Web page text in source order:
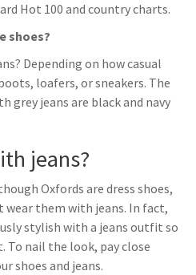
Hot 100 and country charts.
shoes?
Depending on how casual
loafers, or sneakers. The
grey jeans are black and navy
jeans?
Oxfords are dress shoes,
wear them with jeans. In fact,
stylish with a jeans outfit so
To nail the look, pay close
shoes and jeans.